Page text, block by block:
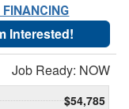
FINANCING
Interested!
Job Ready: NOW
$54,785